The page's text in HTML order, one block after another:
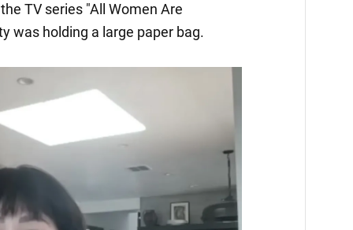
TV series "All Women Are
was holding a large paper bag.